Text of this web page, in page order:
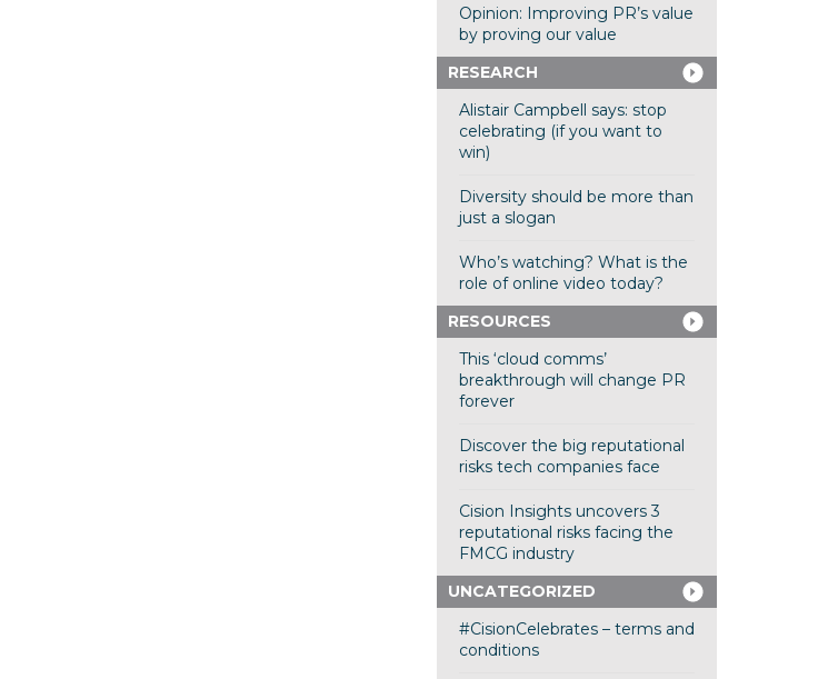
Opinion: Improving PR’s value
by proving our value
RESEARCH
Alistair Campbell says: stop
celebrating (if you want to
win)
Diversity should be more than
just a slogan
Who’s watching? What is the
role of online video today?
RESOURCES
This ‘cloud comms’
breakthrough will change PR
forever
Discover the big reputational
risks tech companies face
Cision Insights uncovers 3
reputational risks facing the
FMCG industry
UNCATEGORIZED
#CisionCelebrates – terms and
conditions